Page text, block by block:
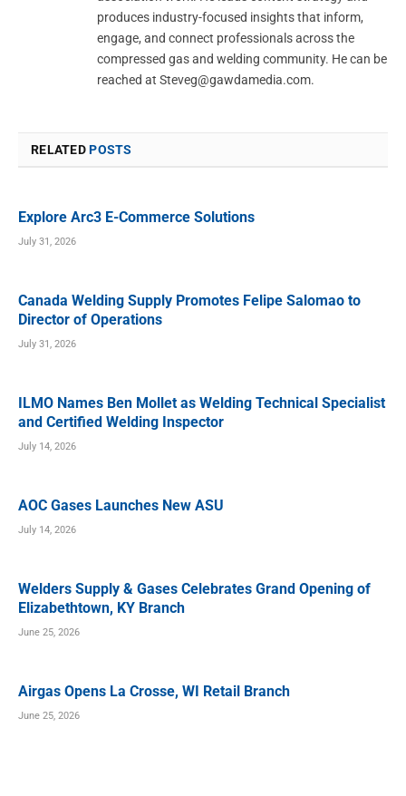
produces industry-focused insights that inform,
engage, and connect professionals across the
compressed gas and welding community. He can be
reached at Steveg@gawdamedia.com.
RELATEDPOSTS
Explore Arc3 E-Commerce Solutions
July 31, 2026
Canada Welding Supply Promotes Felipe Salomao to
Director of Operations
July 31, 2026
ILMO Names Ben Mollet as Welding Technical Specialist
and Certified Welding Inspector
July 14, 2026
AOC Gases Launches New ASU
July 14, 2026
Welders Supply & Gases Celebrates Grand Opening of
Elizabethtown, KY Branch
June 25, 2026
Airgas Opens La Crosse, WI Retail Branch
June 25, 2026